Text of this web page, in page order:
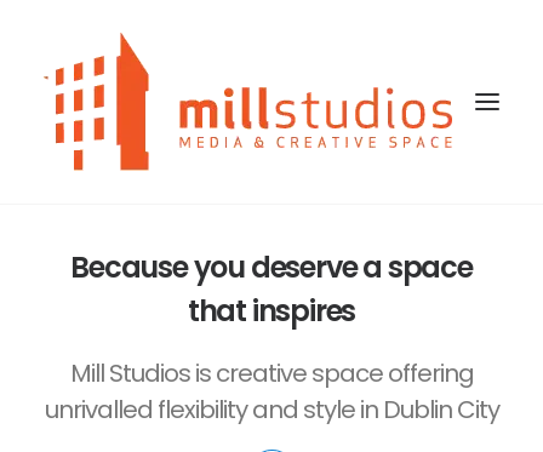
BLOG
Because you deserve a space
that inspires
Mill Studios is creative space offering
unrivalled flexibility and style in Dublin City